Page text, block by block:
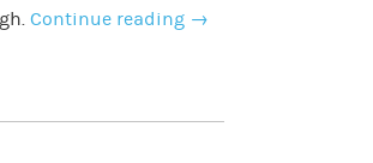
Continue reading →